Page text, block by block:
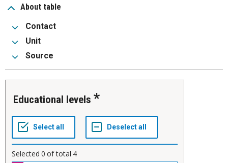
About table
Contact
Unit
Source
Educational levels
Selected 0 of total 4